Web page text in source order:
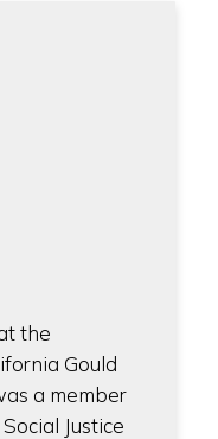
the
Gould
a member
Justice